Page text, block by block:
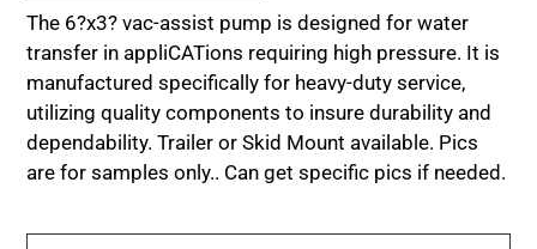
The 6?x3? vac-assist pump is designed for water
transfer in appliCATions requiring high pressure. It is
manufactured specifically for heavy-duty service,
utilizing quality components to insure durability and
dependability. Trailer or Skid Mount available. Pics
are for samples only.. Can get specific pics if needed.